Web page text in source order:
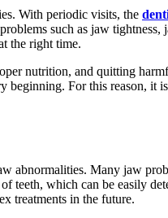
With periodic visits, the
such as jaw
the right time.
nutrition, and quitting
beginning. For this reason, it
abnormalities. Many jaw
which can be easily
treatments in the future.